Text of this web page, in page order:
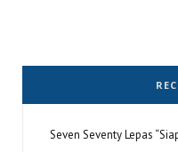
Seven Seventy Lepas